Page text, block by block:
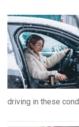
driving in these